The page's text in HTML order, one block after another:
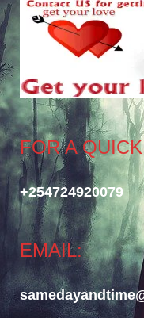
FOR A
+254724920079
EMAIL: